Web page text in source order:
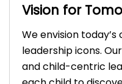
Vision for
We envision
leadership icons.
and child-centric